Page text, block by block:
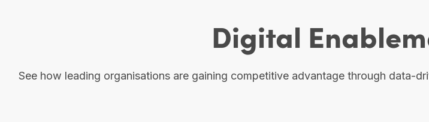
Digital
See how leading organisations are gaining competitive advantage through data-